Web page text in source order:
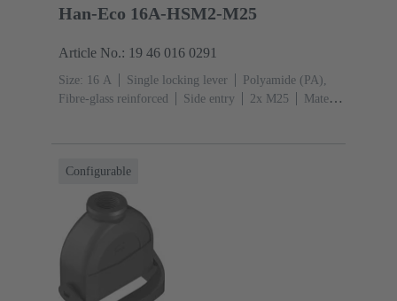
Han-Eco 16A-HSM2-M25
Article No.: 19 46 016 0291
Size: 16 A Single locking lever
Polyamide (PA),
Fibre-glass reinforced
Side entry 2x M25
Material
Configurable